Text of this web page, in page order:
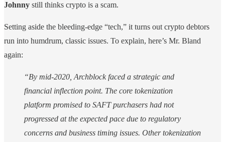
Johnny still thinks crypto is a scam.
Setting aside the bleeding-edge “tech,” it turns out crypto debtors
run into humdrum, classic issues. To explain, here’s Mr. Bland
again:
“By mid-2020, Archblock faced a strategic and
financial inflection point. The core tokenization
platform promised to SAFT purchasers had not
progressed at the expected pace due to regulatory
concerns and business timing issues. Other tokenization